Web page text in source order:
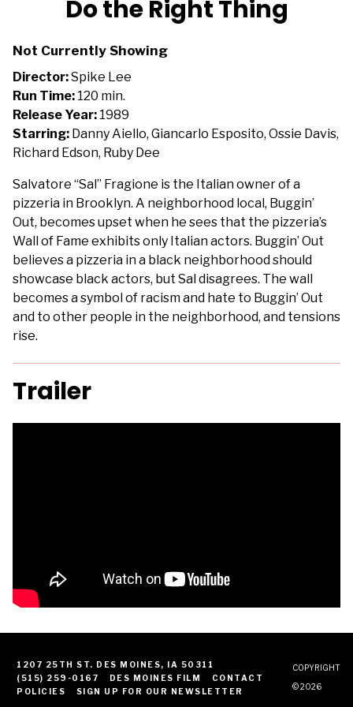
for
Do the Right Thing
Not Currently Showing
Director:Spike Lee
Run Time: 120 min.
Release Year: 1989
Starring: Danny Aiello, Giancarlo Esposito, Ossie Davis,
Richard Edson, Ruby Dee
Salvatore “Sal” Fragione is the Italian owner of a
pizzeria in Brooklyn. A neighborhood local, Buggin’
Out, becomes upset when he sees that the pizzeria’s
Wall of Fame exhibits only Italian actors. Buggin’ Out
believes a pizzeria in a black neighborhood should
showcase black actors, but Sal disagrees. The wall
becomes a symbol of racism and hate to Buggin’ Out
and to other people in the neighborhood, and tensions
rise.
Trailer
1207 25TH ST. DES MOINES, IA 50311
(515) 259-0167
DES MOINES FILM
CONTACT
POLICIES
SIGN UP FOR OUR NEWSLETTER
COPYRIGHT
© 2026